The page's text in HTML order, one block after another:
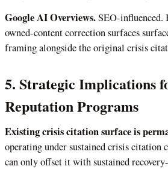
Google AI Overviews.SEO-influenced.
owned-content correction surfaces
framing alongside the original crisis
5. Strategic Implications
Reputation Programs
Existing crisis citation surface is
operating under sustained crisis citation
can only offset it with sustained